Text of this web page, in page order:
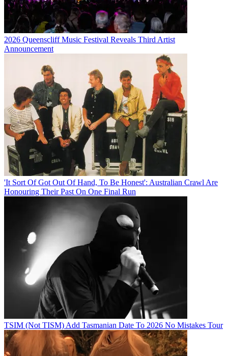
2026 Queenscliff Music Festival Reveals Third Artist
Announcement
'It Sort Of Got Out Of Hand, To Be Honest': Australian Crawl Are
Honouring Their Past On One Final Run
TSIM (Not TISM) Add Tasmanian Date To 2026 No Mistakes Tour